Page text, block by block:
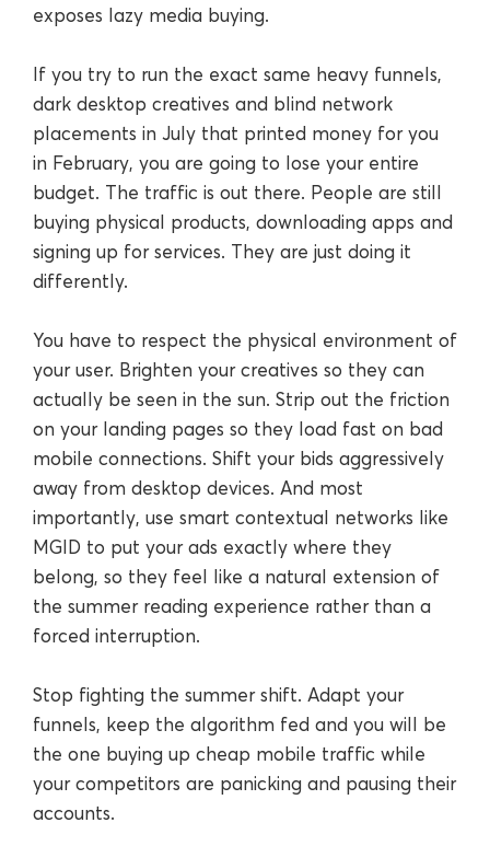
exposes lazy media buying.
If you try to run the exact same heavy funnels,
dark desktop creatives and blind network
placements in July that printed money for you
in February, you are going to lose your entire
budget. The traffic is out there. People are still
buying physical products, downloading apps and
signing up for services. They are just doing it
differently.
You have to respect the physical environment of
your user. Brighten your creatives so they can
actually be seen in the sun. Strip out the friction
on your landing pages so they load fast on bad
mobile connections. Shift your bids aggressively
away from desktop devices. And most
importantly, use smart contextual networks like
MGID to put your ads exactly where they
belong, so they feel like a natural extension of
the summer reading experience rather than a
forced interruption.
Stop fighting the summer shift. Adapt your
funnels, keep the algorithm fed and you will be
the one buying up cheap mobile traffic while
your competitors are panicking and pausing their
accounts.